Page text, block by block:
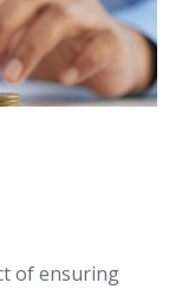
of ensuring